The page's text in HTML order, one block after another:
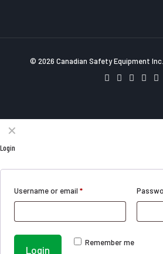
© 2026 Canadian Safety Equipment
✕
Login
Username or email *
Remember me
Login